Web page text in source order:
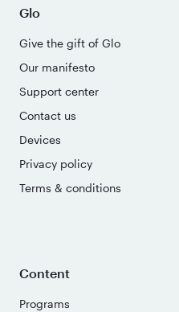
Glo
Give the gift of Glo
Our manifesto
Support center
Contact us
Devices
Privacy policy
Terms & conditions
Content
Programs